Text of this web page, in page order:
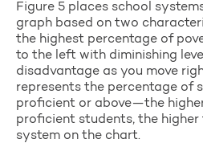
Figure 5 places school
graph based on two
the highest percentage of
to the left with diminishing
disadvantage as you move
represents the percentage of
proficient or above—the
proficient students, the
system on the chart.